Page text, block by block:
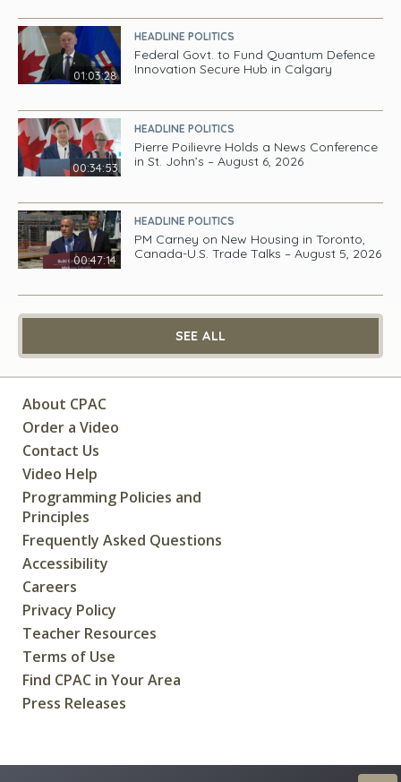
01:03:28
HEADLINE POLITICS
Federal Govt. to Fund Quantum Defence
Innovation Secure Hub in Calgary
00:34:53
HEADLINE POLITICS
Pierre Poilievre Holds a News Conference
in St. John’s – August 6, 2026
00:47:14
HEADLINE POLITICS
PM Carney on New Housing in Toronto,
Canada-U.S. Trade Talks – August 5, 2026
SEE ALL
About CPAC
Order a Video
Contact Us
Video Help
Programming Policies and
Principles
Frequently Asked Questions
Accessibility
Careers
Privacy Policy
Teacher Resources
Terms of Use
Find CPAC in Your Area
Press Releases